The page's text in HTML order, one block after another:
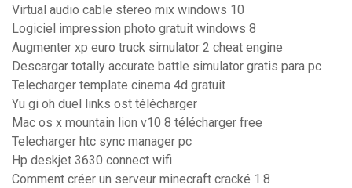
Virtual audio cable stereo mix windows 10
Logiciel impression photo gratuit windows 8
Augmenter xp euro truck simulator 2 cheat engine
Descargar totally accurate battle simulator gratis para pc
Telecharger template cinema 4d gratuit
Yu gi oh duel links ost télécharger
Mac os x mountain lion v10 8 télécharger free
Telecharger htc sync manager pc
Hp deskjet 3630 connect wifi
Comment créer un serveur minecraft cracké 1.8